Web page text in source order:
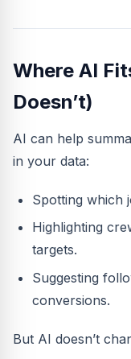
Where AI
Doesn’t)
AI can help
in your data:
Spotting which
Highlighting
targets.
Suggesting
conversions.
But AI doesn’t